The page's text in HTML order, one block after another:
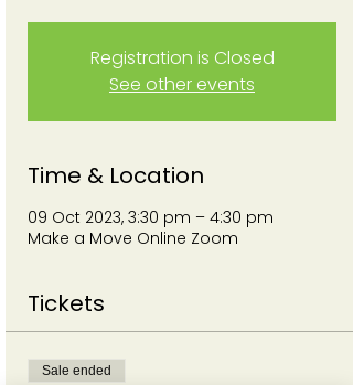
Registration is Closed
See other events
Time & Location
09 Oct 2023, 3:30 pm – 4:30 pm
Make a Move Online Zoom
Tickets
Sale ended